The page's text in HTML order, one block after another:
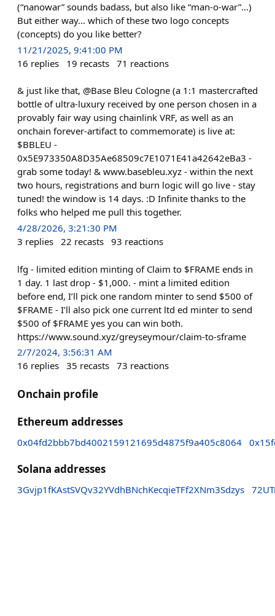
(“nanowar” sounds badass, but also like “man-o-war”…)
But either way… which of these two logo concepts
(concepts) do you like better?
11/21/2025, 9:41:00 PM
16 replies 19 recasts 71 reactions
& just like that, @Base Bleu Cologne (a 1:1 mastercrafted
bottle of ultra-luxury received by one person chosen in a
provably fair way using chainlink VRF, as well as an
onchain forever-artifact to commemorate) is live at:
$BBLEU -
0x5E973350A8D35Ae68509c7E1071E41a42642eBa3 -
grab some today! & www.basebleu.xyz - within the next
two hours, registrations and burn logic will go live - stay
tuned! the window is 14 days. :D Infinite thanks to the
folks who helped me pull this together.
4/28/2026, 3:21:30 PM
3 replies 22 recasts 93 reactions
lfg - limited edition minting of Claim to $FRAME ends in
1 day. 1 last drop - $1,000. - mint a limited edition
before end, I’ll pick one random minter to send $500 of
$FRAME - I’ll also pick one current ltd ed minter to send
$500 of $FRAME yes you can win both.
https://www.sound.xyz/greyseymour/claim-to-sframe
2/7/2024, 3:56:31 AM
16 replies 35 recasts 73 reactions
Onchain profile
Ethereum addresses
0x04fd2bbb7bd4002159121695d4875f9a405c8064
Solana addresses
3Gvjp1fKAstSVQv32YVdhBNchKecqieTFf2XNm3Sdzys